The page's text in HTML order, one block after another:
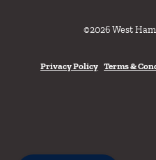
©2026West
Privacy Policy Terms &